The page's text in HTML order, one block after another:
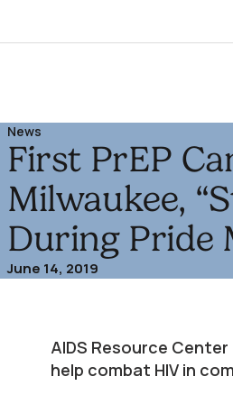
News
First PrEP
Milwaukee,
During Pride
June 14, 2019
AIDS Resource
help combat HIV in